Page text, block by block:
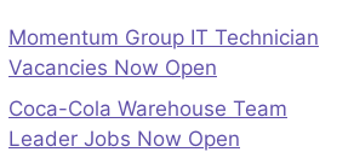
Momentum Group IT Technician
Vacancies Now Open
Coca-Cola Warehouse Team
Leader Jobs Now Open